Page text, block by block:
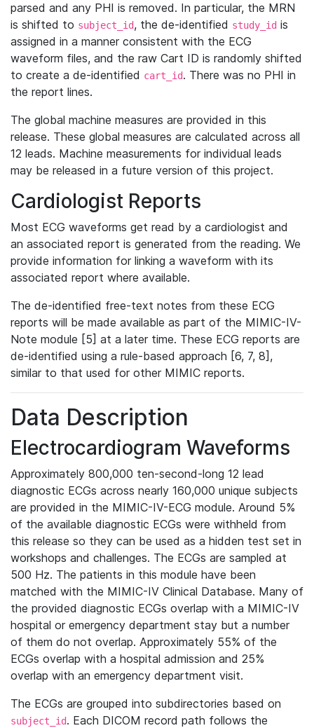
parsed and any PHI is removed. In particular, the MRN
is shifted to subject_id, the de-identified study_id is
assigned in a manner consistent with the ECG
waveform files, and the raw Cart ID is randomly shifted
to create a de-identified cart_id. There was no PHI in
the report lines.
The global machine measures are provided in this
release. These global measures are calculated across all
12 leads. Machine measurements for individual leads
may be released in a future version of this project.
Cardiologist Reports
Most ECG waveforms get read by a cardiologist and
an associated report is generated from the reading. We
provide information for linking a waveform with its
associated report where available.
The de-identified free-text notes from these ECG
reports will be made available as part of the MIMIC-IV-
Note module [5] at a later time. These ECG reports are
de-identified using a rule-based approach [6, 7, 8],
similar to that used for other MIMIC reports.
Data Description
Electrocardiogram Waveforms
Approximately 800,000 ten-second-long 12 lead
diagnostic ECGs across nearly 160,000 unique subjects
are provided in the MIMIC-IV-ECG module. Around 5%
of the available diagnostic ECGs were withheld from
this release so they can be used as a hidden test set in
workshops and challenges. The ECGs are sampled at
500 Hz. The patients in this module have been
matched with the MIMIC-IV Clinical Database. Many of
the provided diagnostic ECGs overlap with a MIMIC-IV
hospital or emergency department stay but a number
of them do not overlap. Approximately 55% of the
ECGs overlap with a hospital admission and 25%
overlap with an emergency department visit.
The ECGs are grouped into subdirectories based on
subject_id. Each DICOM record path follows the